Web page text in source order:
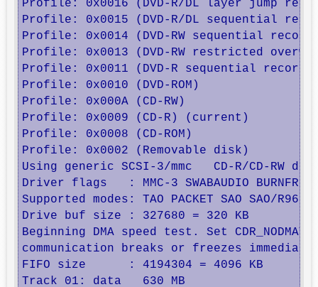
Profile: 0x0016 (DVD-R/DL layer jump
Profile: 0x0015 (DVD-R/DL sequential
Profile: 0x0014 (DVD-RW sequential
Profile: 0x0013 (DVD-RW restricted
Profile: 0x0011 (DVD-R sequential
Profile: 0x0010 (DVD-ROM)
Profile: 0x000A (CD-RW)
Profile: 0x0009 (CD-R) (current)
Profile: 0x0008 (CD-ROM)
Profile: 0x0002 (Removable disk)
Using generic SCSI-3/mmc   CD-R/CD-RW
Driver flags   : MMC-3 SWABAUDIO
Supported modes: TAO PACKET SAO SAO/R96P
Drive buf size : 327680 = 320 KB
Beginning DMA speed test. Set
communication breaks or freezes
FIFO size      : 4194304 = 4096 KB
Track 01: data   630 MB